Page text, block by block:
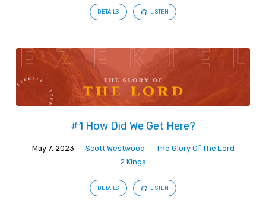
DETAILS LISTEN
#1 How Did We Get Here?
May 7, 2023 Scott Westwood
The Glory Of The Lord
2 Kings
DETAILS LISTEN